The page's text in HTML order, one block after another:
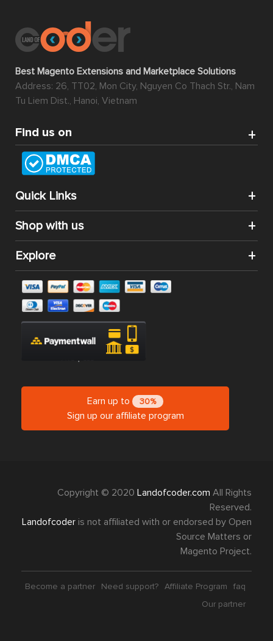
Best Magento Extensions and Marketplace Solutions
Address: 26, TT02, Mon City, Nguyen Co Thach Str., Nam
Tu Liem Dist., Hanoi, Vietnam
Find us on
Quick Links
Shop with us
Explore
Earn up to 30%
Sign up our affiliate program
Copyright © 2020 Landofcoder.com All Rights
Reserved.
Landofcoder is not affiliated with or endorsed by Open
Source Matters or
Magento Project.
Become a partner Need support? Affiliate Program
faq
Our partner